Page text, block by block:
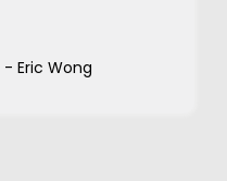
- Eric Wong